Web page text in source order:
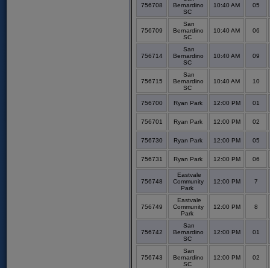
756708
Bernardino
SC
10:40 AM 05
756709
San
Bernardino
SC
10:40 AM 06
756714
San
Bernardino
SC
10:40 AM 09
756715
San
Bernardino
SC
10:40 AM 10
756700 Ryan Park 12:00 PM 01
756701 Ryan Park 12:00 PM 02
756730 Ryan Park 12:00 PM 05
756731 Ryan Park 12:00 PM 06
756748
Eastvale
Community
Park
12:00 PM 7
756749
Eastvale
Community
Park
12:00 PM 8
756742
San
Bernardino
SC
12:00 PM 01
756743
San
Bernardino
SC
12:00 PM 02